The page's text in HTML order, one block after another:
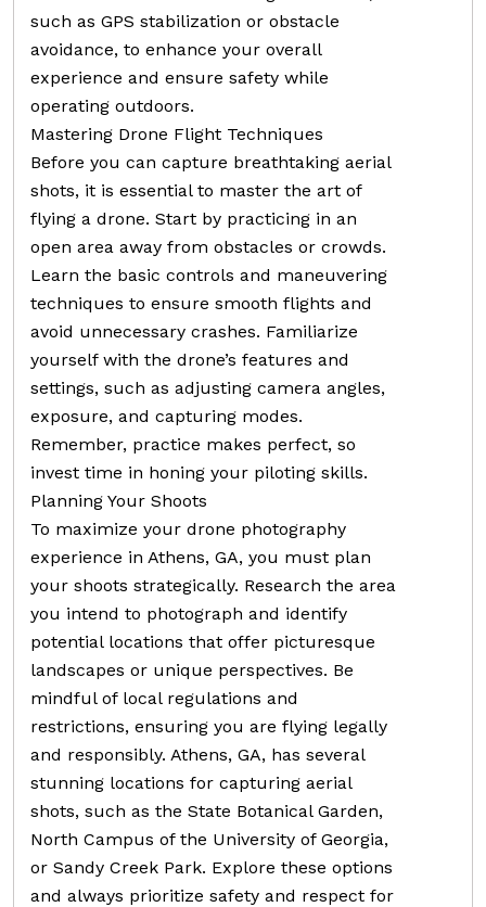
such as GPS stabilization or obstacle
avoidance, to enhance your overall
experience and ensure safety while
operating outdoors.
Mastering Drone Flight Techniques
Before you can capture breathtaking aerial
shots, it is essential to master the art of
flying a drone. Start by practicing in an
open area away from obstacles or crowds.
Learn the basic controls and maneuvering
techniques to ensure smooth flights and
avoid unnecessary crashes. Familiarize
yourself with the drone’s features and
settings, such as adjusting camera angles,
exposure, and capturing modes.
Remember, practice makes perfect, so
invest time in honing your piloting skills.
Planning Your Shoots
To maximize your drone photography
experience in Athens, GA, you must plan
your shoots strategically. Research the area
you intend to photograph and identify
potential locations that offer picturesque
landscapes or unique perspectives. Be
mindful of local regulations and
restrictions, ensuring you are flying legally
and responsibly. Athens, GA, has several
stunning locations for capturing aerial
shots, such as the State Botanical Garden,
North Campus of the University of Georgia,
or Sandy Creek Park. Explore these options
and always prioritize safety and respect for